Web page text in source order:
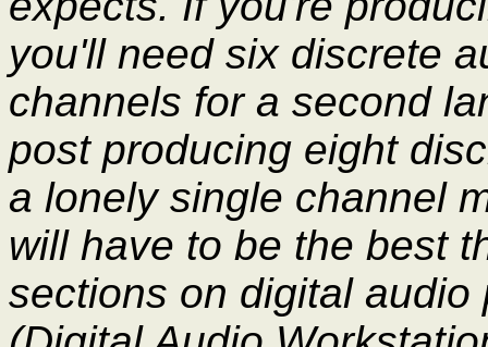
you'll need six discrete
channels for a second
post producing eight
a lonely single channel
will have to be the best
sections on digital